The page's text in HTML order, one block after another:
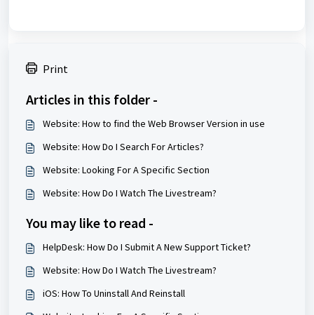
Print
Articles in this folder -
Website: How to find the Web Browser Version in use
Website: How Do I Search For Articles?
Website: Looking For A Specific Section
Website: How Do I Watch The Livestream?
You may like to read -
HelpDesk: How Do I Submit A New Support Ticket?
Website: How Do I Watch The Livestream?
iOS: How To Uninstall And Reinstall